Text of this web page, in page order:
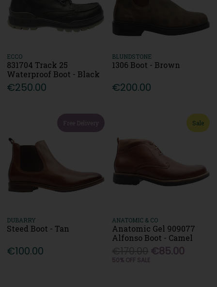
ECCO
831704 Track 25
Waterproof Boot - Black
€250.00
BLUNDSTONE
1306 Boot - Brown
€200.00
Free Delivery
DUBARRY
Steed Boot - Tan
€100.00
Sale
ANATOMIC & CO
Anatomic Gel 909077
Alfonso Boot - Camel
€85.00
50% OFF SALE